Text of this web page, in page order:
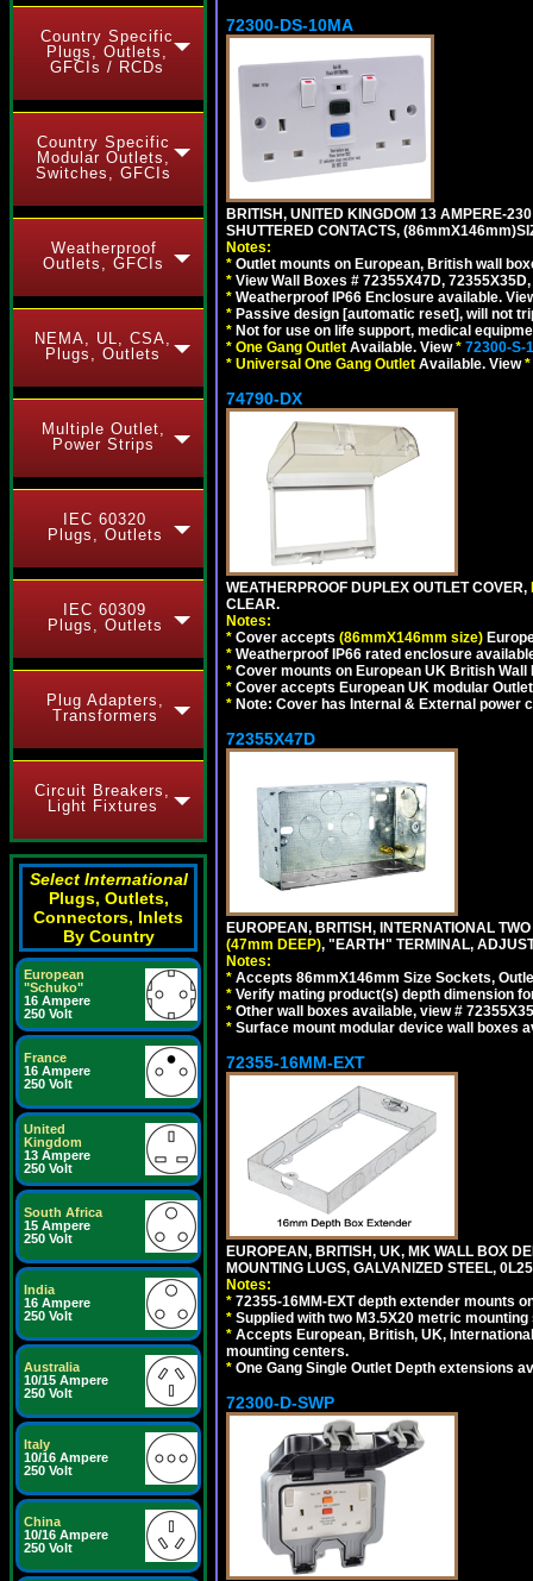
Country Specific
Plugs, Outlets,
GFCIs / RCDs
Country Specific
Modular Outlets,
Switches, GFCIs
Weatherproof
Outlets, GFCIs
NEMA, UL, CSA,
Plugs, Outlets
Multiple Outlet,
Power Strips
IEC 60320
Plugs, Outlets
IEC 60309
Plugs, Outlets
Plug Adapters,
Transformers
Circuit Breakers,
Light Fixtures
Select International
Plugs, Outlets,
Connectors, Inlets
By Country
European
"Schuko"
16 Ampere
250 Volt
France
16 Ampere
250 Volt
United
Kingdom
13 Ampere
250 Volt
South Africa
15 Ampere
250 Volt
India
16 Ampere
250 Volt
Australia
10/15 Ampere
250 Volt
Italy
10/16 Ampere
250 Volt
China
10/16 Ampere
250 Volt
72300-DS-10MA
BRITISH, UNITED KINGDOM 13 AMPERE-
SHUTTERED CONTACTS,
Notes:
* Outlet mounts on European, British wall
* View Wall Boxes # 72355X47D,
* Weatherproof IP66 Enclosure available.
* Passive design [automatic reset], will not
* Not for use on life support, medical
* One Gang Outlet Available. View* 72300-S-
* Universal One Gang Outlet Available. View*
74790-DX
WEATHERPROOF DUPLEX OUTLET COVER,
CLEAR.
Notes:
* Cover accepts (86mmX146mm size)
* Weatherproof IP66 rated enclosure
* Cover mounts on European UK British Wall
* Cover accepts European UK modular
* Note: Cover has Internal & External power
72355X47D
EUROPEAN, BRITISH, INTERNATIONAL
(47mm DEEP), "EARTH" TERMINAL,
Notes:
* Accepts 86mmX146mm Size Sockets,
* Verify mating product(s) depth dimension
* Other wall boxes available, view #
* Surface mount modular device wall boxes
72355-16MM-EXT
EUROPEAN, BRITISH, UK, MK WALL BOX
MOUNTING LUGS, GALVANIZED STEEL,
Notes:
* 72355-16MM-EXT depth extender mounts
* Supplied with two M3.5X20 metric
* Accepts European, British, UK,
mounting centers.
* One Gang Single Outlet Depth extensions
72300-D-SWP